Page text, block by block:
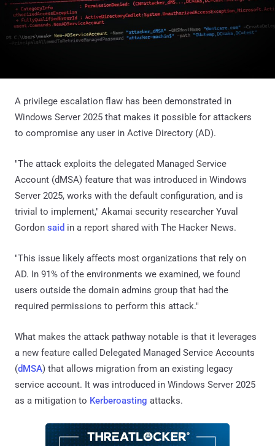
A privilege escalation flaw has been demonstrated in
Windows Server 2025 that makes it possible for attackers
to compromise any user in Active Directory (AD).
"The attack exploits the delegated Managed Service
Account (dMSA) feature that was introduced in Windows
Server 2025, works with the default configuration, and is
trivial to implement," Akamai security researcher Yuval
Gordon said in a report shared with The Hacker News.
"This issue likely affects most organizations that rely on
AD. In 91% of the environments we examined, we found
users outside the domain admins group that had the
required permissions to perform this attack."
What makes the attack pathway notable is that it leverages
a new feature called Delegated Managed Service Accounts
(dMSA) that allows migration from an existing legacy
service account. It was introduced in Windows Server 2025
as a mitigation to Kerberoasting attacks.